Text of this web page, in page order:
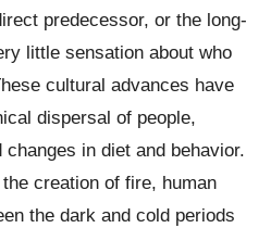
predecessor, or the long-
little sensation about who
cultural advances have
dispersal of people,
in diet and behavior.
creation of fire, human
the dark and cold periods